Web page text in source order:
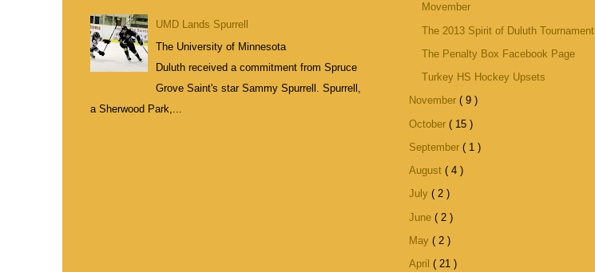
UMD Lands Spurrell
The University of Minnesota
Duluth received a commitment from Spruce
Grove Saint's star Sammy Spurrell. Spurrell,
a Sherwood Park,...
Movember
The 2013 Spirit of Duluth Tournament
The Penalty Box Facebook Page
Turkey HS Hockey Upsets
November ( 9 )
October ( 15 )
September ( 1 )
August ( 4 )
July ( 2 )
June ( 2 )
May ( 2 )
April ( 21 )